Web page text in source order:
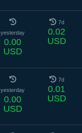
yesterday
0.00
USD
7d
0.02
USD
yesterday
0.00
USD
7d
0.01
USD